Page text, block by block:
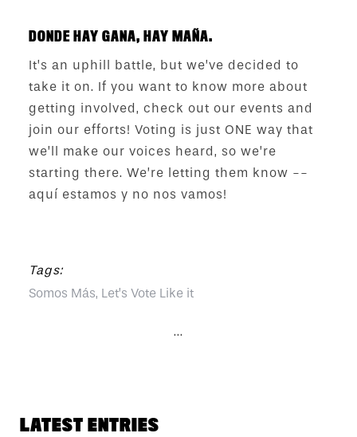
DONDE HAY GANA, HAY MAÑA.
It’s an uphill battle, but we’ve decided to
take it on. If you want to know more about
getting involved, check out our events and
join our efforts! Voting is just ONE way that
we’ll make our voices heard, so we’re
starting there. We’re letting them know --
aquí estamos y no nos vamos!
Tags:
Somos Más, Let’s Vote Like it
...
LATEST ENTRIES